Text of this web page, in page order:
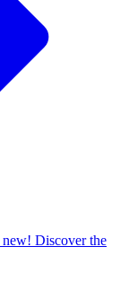
new! Discover the